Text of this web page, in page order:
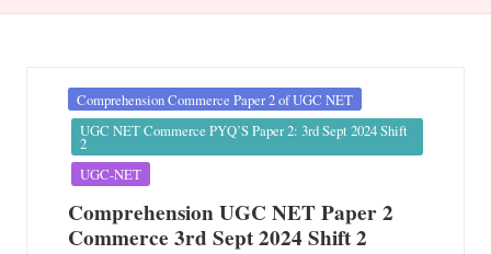
m
.i
n
Posted
in
Comprehension Commerce Paper 2 of UGC NET
UGC NET Commerce PYQ’S Paper 2: 3rd Sept 2024 Shift
2
UGC-NET
Comprehension UGC NET Paper 2
Commerce 3rd Sept 2024 Shift 2